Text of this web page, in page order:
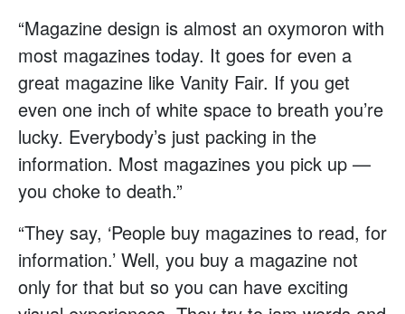
“Magazine design is almost an oxymoron with
most magazines today. It goes for even a
great magazine like Vanity Fair. If you get
even one inch of white space to breath you’re
lucky. Everybody’s just packing in the
information. Most magazines you pick up —
you choke to death.”
“They say, ‘People buy magazines to read, for
information.’ Well, you buy a magazine not
only for that but so you can have exciting